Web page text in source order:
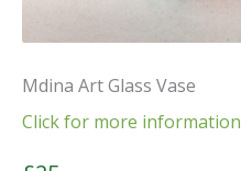
Mdina Art Glass Vase
Click for more information